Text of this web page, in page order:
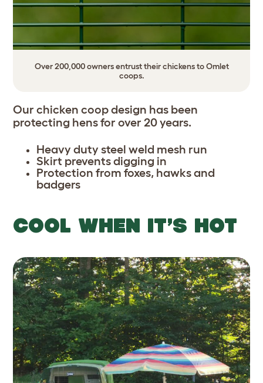
Over 200,000 owners entrust their chickens to Omlet
coops.
Our chicken coop design has been
protecting hens for over 20 years.
Heavy duty steel weld mesh run
Skirt prevents digging in
Protection from foxes, hawks and
badgers
COOL WHEN IT’S HOT